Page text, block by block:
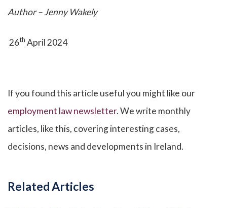
Author – Jenny Wakely
26th April 2024
If you found this article useful you might like our
employment law newsletter. We write monthly
articles, like this, covering interesting cases,
decisions, news and developments in Ireland.
Related Articles